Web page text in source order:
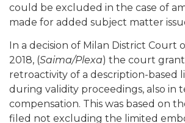
could be excluded in the case of
made for added subject matter
In a decision of Milan District Court
2018, (Saima/Plexa) the court
retroactivity of a description-based
during validity proceedings, also in
compensation. This was based on
filed not excluding the limited